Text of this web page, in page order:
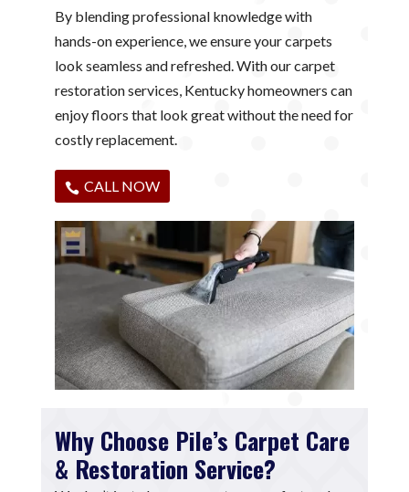
By blending professional knowledge with
hands-on experience, we ensure your carpets
look seamless and refreshed. With our carpet
restoration services, Kentucky homeowners can
enjoy floors that look great without the need for
costly replacement.
CALL NOW
Why Choose Pile’s Carpet Care
& Restoration Service?